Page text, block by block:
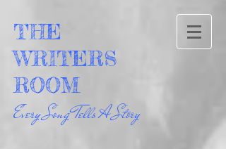
THE
WRITERS
ROOM
Every Song Tells A Story